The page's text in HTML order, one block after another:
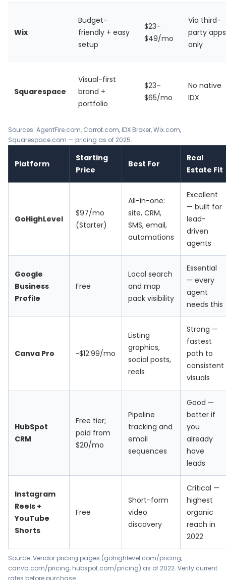
Wix
Budget-
friendly + easy
setup
$23–
$49/mo
Via third-
party apps
only
Squarespace
Visual-first
brand +
portfolio
$23–
$65/mo
No native
IDX
Sources: AgentFire.com, Carrot.com, IDX Broker,Wix.com,
Squarespace.com — pricing as of 2025.
Platform
Starting
Price
Best For
Real
Estate Fit
GoHighLevel
$97/mo
(Starter)
All-in-one:
site, CRM,
SMS, email,
automations
Excellent
— built for
lead-
driven
agents
Google
Business
Profile
Free
Local search
and map
pack visibility
Essential
— every
agent
needs this
Canva Pro ~$12.99/mo
Listing
graphics,
social posts,
reels
Strong —
fastest
path to
consistent
visuals
HubSpot
CRM
Free tier;
paid from
$20/mo
Pipeline
tracking and
email
sequences
Good —
better if
you
already
have
leads
Instagram
Reels +
YouTube
Shorts
Free
Short-form
video
discovery
Critical —
highest
organic
reach in
2022
Source: Vendor pricing pages (gohighlevel.com/pricing,
canva.com/pricing, hubspot.com/pricing) as of 2022. Verify current
rates before purchase.